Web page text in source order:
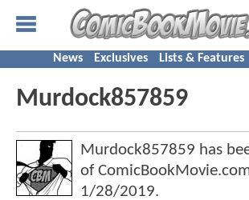
News Exclusives Lists & Features
Murdock857859
Murdock857859 has
of
1/28/2019.